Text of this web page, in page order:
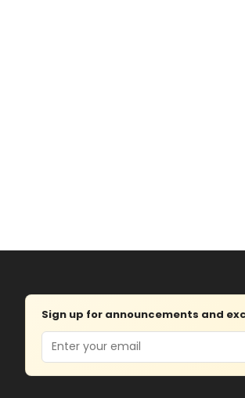
Sign up for announcements and
Email